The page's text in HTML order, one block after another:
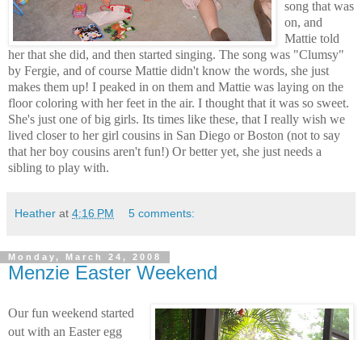
song that was
on, and
Mattie told
her that she did, and then started singing. The song was "Clumsy"
by Fergie, and of course Mattie didn't know the words, she just
makes them up! I peaked in on them and Mattie was laying on the
floor coloring with her feet in the air. I thought that it was so sweet.
She's just one of big girls. Its times like these, that I really wish we
lived closer to her girl cousins in San Diego or Boston (not to say
that her boy cousins aren't fun!) Or better yet, she just needs a
sibling to play with.
Heather at 4:16 PM 5 comments:
Monday, March 24, 2008
Menzie Easter Weekend
Our fun weekend started
out with an Easter egg